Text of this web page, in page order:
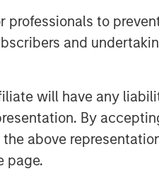
to
and
will have any
By
above
page.